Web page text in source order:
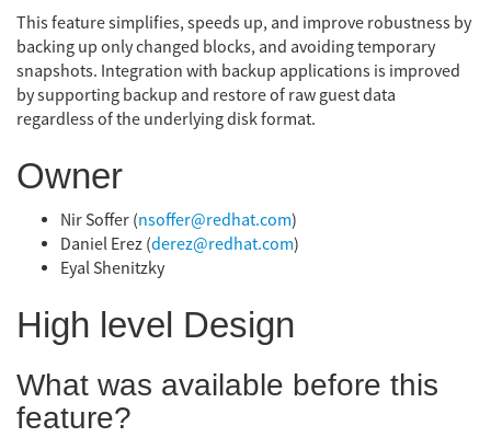
This feature simplifies, speeds up, and improve robustness by
backing up only changed blocks, and avoiding temporary
snapshots. Integration with backup applications is improved
by supporting backup and restore of raw guest data
regardless of the underlying disk format.
Owner
Nir Soffer (nsoffer@redhat.com)
Daniel Erez (derez@redhat.com)
Eyal Shenitzky
High level Design
What was available before this
feature?